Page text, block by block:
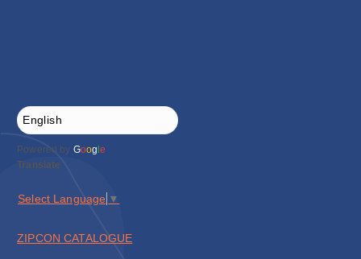
Powered by Goog le
Translate
Select Language ▼
ZIPCON CATALOGUE